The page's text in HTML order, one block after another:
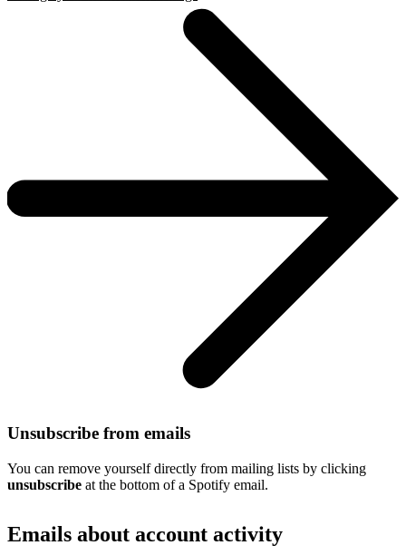
Unsubscribe from emails
You can remove yourself directly from mailing lists by clicking
unsubscribe at the bottom of a Spotify email.
Emails about account activity